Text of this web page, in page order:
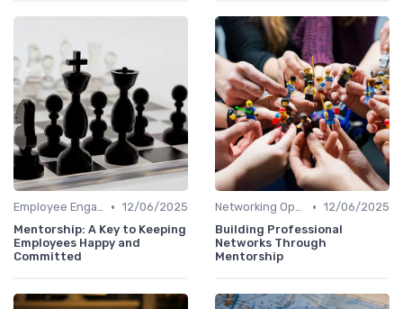
Employee Engagement • 12/06/2025
Mentorship: A Key to Keeping
Employees Happy and
Committed
Networking Opportunities • 12/06/2025
Building Professional
Networks Through
Mentorship